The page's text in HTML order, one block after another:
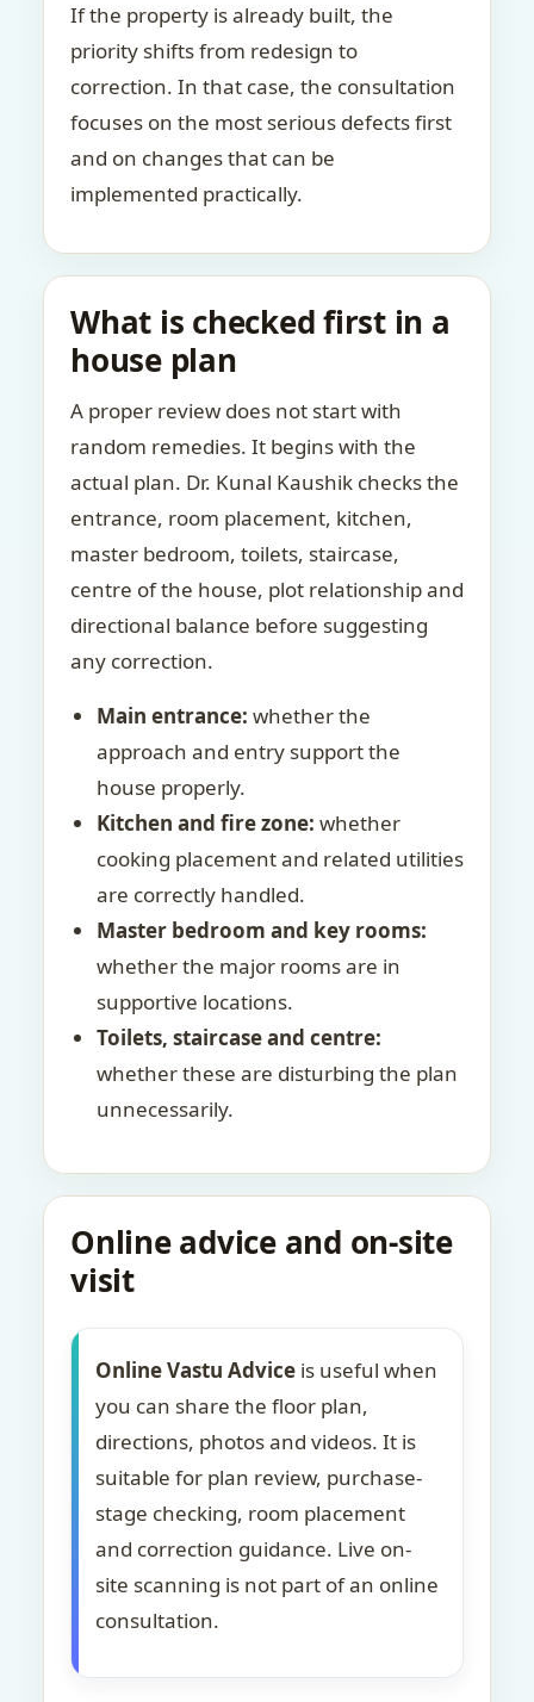
If the property is already built, the
priority shifts from redesign to
correction. In that case, the consultation
focuses on the most serious defects first
and on changes that can be
implemented practically.
What is checked first in a
house plan
A proper review does not start with
random remedies. It begins with the
actual plan. Dr. Kunal Kaushik checks the
entrance, room placement, kitchen,
master bedroom, toilets, staircase,
centre of the house, plot relationship and
directional balance before suggesting
any correction.
Main entrance: whether the
approach and entry support the
house properly.
Kitchen and fire zone: whether
cooking placement and related utilities
are correctly handled.
Master bedroom and key rooms:
whether the major rooms are in
supportive locations.
Toilets, staircase and centre:
whether these are disturbing the plan
unnecessarily.
Online advice and on-site
visit
Online Vastu Advice is useful when
you can share the floor plan,
directions, photos and videos. It is
suitable for plan review, purchase-
stage checking, room placement
and correction guidance. Live on-
site scanning is not part of an online
consultation.